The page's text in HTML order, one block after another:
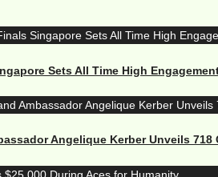
Sets All Time High
Angelique Kerber Unveils 718